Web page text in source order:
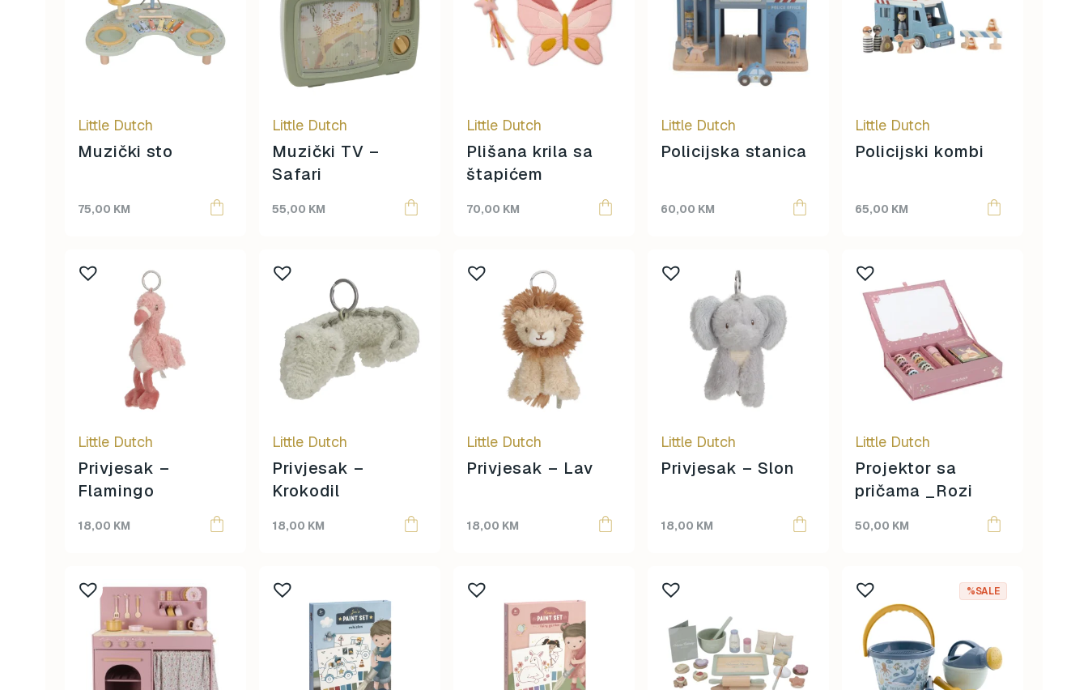
Little Dutch
Muzički sto
75,00 KM
Little Dutch
Muzički TV –
Safari
55,00 KM
Little Dutch
Plišana krila sa
štapićem
70,00 KM
Little Dutch
Policijska stanica
60,00 KM
Little Dutch
Policijski kombi
65,00 KM
Little Dutch
Privjesak –
Flamingo
18,00 KM
Little Dutch
Privjesak –
Krokodil
18,00 KM
Little Dutch
Privjesak – Lav
18,00 KM
Little Dutch
Privjesak – Slon
18,00 KM
Little Dutch
Projektor sa
pričama _Rozi
50,00 KM
%SALE